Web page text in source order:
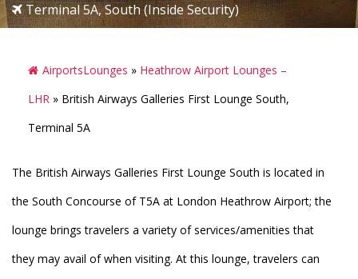
Terminal 5A, South (Inside Security)
AirportsLounges » Heathrow Airport Lounges –
LHR » British Airways Galleries First Lounge South,
Terminal 5A
The British Airways Galleries First Lounge South is located in
the South Concourse of T5A at London Heathrow Airport; the
lounge brings travelers a variety of services/amenities that
they may avail of when visiting. At this lounge, travelers can